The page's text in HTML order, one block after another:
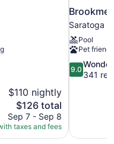
$110 nightly
The
price
is
$126
$126 total
Sep 7 - Sep 8
taxes and fees
Saratoga
Pool
Pet
9.0
out
9.0
341